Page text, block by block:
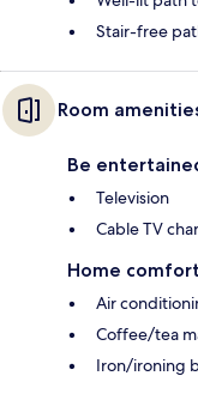
Stair-free
Room
Be
Television
Cable TV
Home comfort
Air
Coffee/tea
Iron/ironing